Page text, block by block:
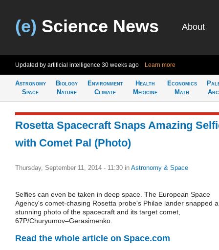
(e) Science News About
Updated by artificial intelligence 30 weeks ago Learn more
Astronomy
Space
Biology
Nature
Environment
Climate
Health
Medicine
Economics
Math
Rosetta Spacecraft Snaps Amazing
with Comet Pal (Photo)
Thursday, September 11, 2014 - 11:30 in Astronomy & Space
Selfies can even be taken in deep space. The European Space
Agency's comet-chasing Rosetta probe's Philae lander snapped a
stunning photo of the spacecraft and its target comet,
67P/Churyumov–Gerasimenko.
Read the whole article on Space.com